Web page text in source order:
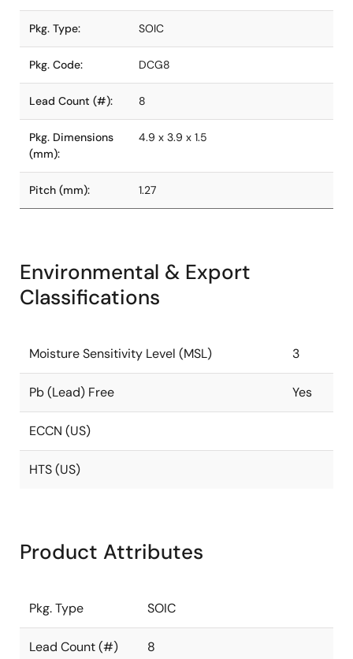
Pkg. Type: SOIC
Pkg. Code: DCG8
Lead Count (#): 8
Pkg. Dimensions
(mm):
4.9 x 3.9 x 1.5
Pitch (mm): 1.27
Environmental & Export
Classifications
Moisture Sensitivity Level (MSL) 3
Pb (Lead) Free Yes
ECCN (US)
HTS (US)
Product Attributes
Pkg. Type SOIC
Lead Count (#) 8